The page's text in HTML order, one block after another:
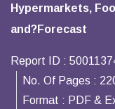
Hypermarkets,
and?Forecast
Report ID :
No. Of Pages :
Format : PDF &